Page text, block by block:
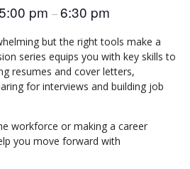
pm –6:30 pm
but the right tools make a
series equips you with key skills to
resumes and cover letters,
for interviews and building job
workforce or making a career
you move forward with